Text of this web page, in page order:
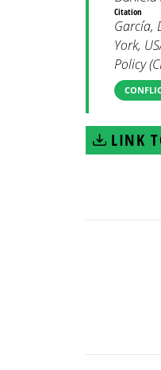
Citation
García,
York,
Policy
LINK